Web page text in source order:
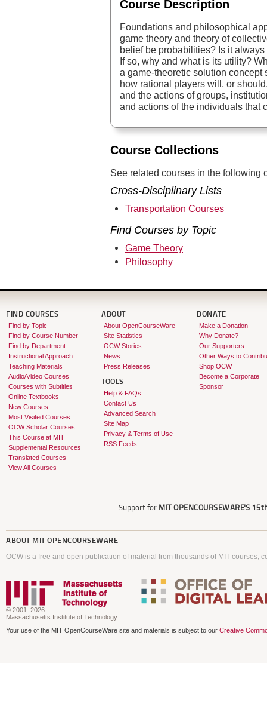
Course Description
Foundations and philosophical
game theory and theory of
belief be probabilities? Is it
If so, why and what is its utility?
a game-theoretic solution
how rational players will, or
and the actions of groups,
and actions of the individuals that
Course Collections
See related courses in the following
Cross-Disciplinary Lists
Transportation Courses
Find Courses by Topic
Game Theory
Philosophy
FIND COURSES
Find by Topic
Find by Course Number
Find by Department
Instructional Approach
Teaching Materials
Audio/Video Courses
Courses with Subtitles
Online Textbooks
New Courses
Most Visited Courses
OCW Scholar Courses
This Course at MIT
Supplemental Resources
Translated Courses
View All Courses
ABOUT
About OpenCourseWare
Site Statistics
OCW Stories
News
Press Releases
TOOLS
Help & FAQs
Contact Us
Advanced Search
Site Map
Privacy & Terms of Use
RSS Feeds
DONATE
Make a Donation
Why Donate?
Our Supporters
Other Ways to
Shop OCW
Become a Corporate
Sponsor
Support for MIT OPENCOURSEWARE'S
ABOUT MIT OPENCOURSEWARE
OCW is a free and open publication of material from thousands of MIT courses,
© 2001–2026
Massachusetts Institute of Technology
Your use of the MIT OpenCourseWare site and materials is subject to our Creative